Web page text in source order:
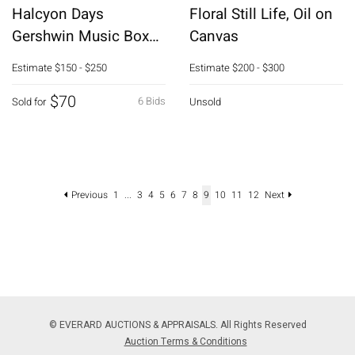
Halcyon Days
Gershwin Music Box
and 3 Enamel Boxes
Estimate$150 - $250
6 Bids
Sold for $70
Floral Still Life, Oil on
Canvas
Estimate$200 - $300
Unsold
Previous 1 ... 3 4 5 6 7 8 9 10 11 12 Next
© EVERARD AUCTIONS & APPRAISALS. All Rights Reserved
Auction Terms & Conditions